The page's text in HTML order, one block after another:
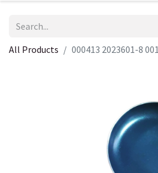
All Products 000413 2023601-8